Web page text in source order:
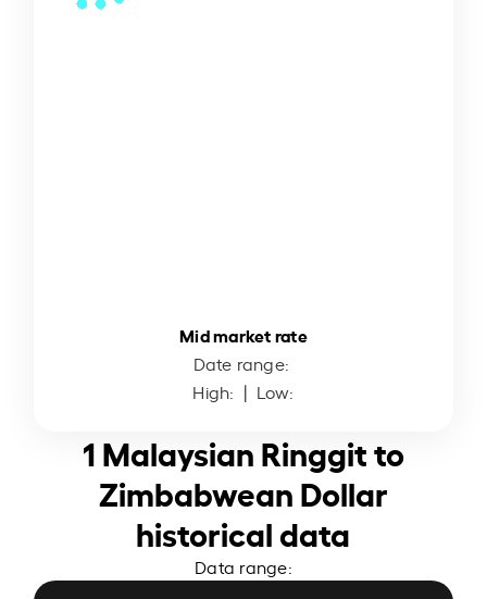
Mid market rate
Date range:
High: | Low:
1 Malaysian Ringgit to
Zimbabwean Dollar
historical data
Data range: